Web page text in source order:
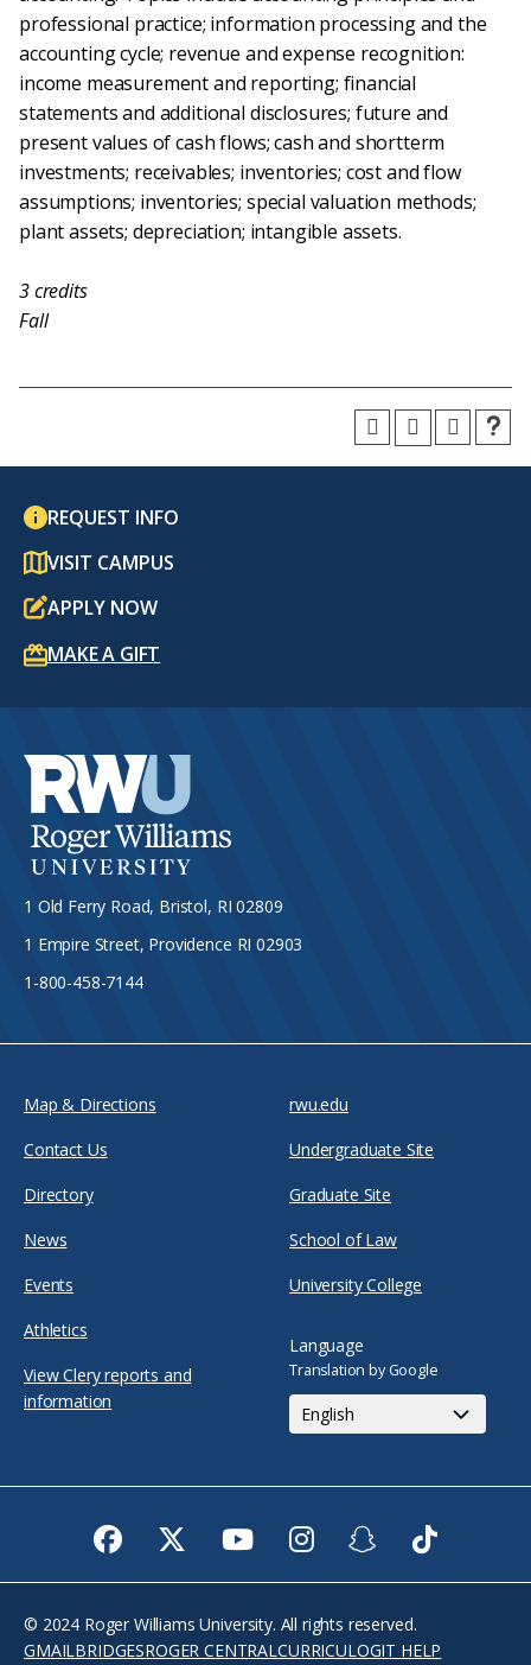
professional practice; information processing and the
accounting cycle; revenue and expense recognition:
income measurement and reporting; financial
statements and additional disclosures; future and
present values of cash flows; cash and shortterm
investments; receivables; inventories; cost and flow
assumptions; inventories; special valuation methods;
plant assets; depreciation; intangible assets.
3credits
Fall
REQUEST INFO
VISIT CAMPUS
APPLY NOW
MAKE A GIFT
1 Old Ferry Road, Bristol, RI 02809
1 Empire Street, Providence RI 02903
1-800-458-7144
Map & Directions
Contact Us
Directory
News
Events
Athletics
View Clery reports and
information
rwu.edu
Undergraduate Site
Graduate Site
School of Law
University College
Language
Translation by Google
Facebook
TwitterYoutubeInstagramSnapchat
© 2024 Roger Williams University. All rights reserved.
GMAILBRIDGESROGER CENTRALCURRICULOGIT HELP